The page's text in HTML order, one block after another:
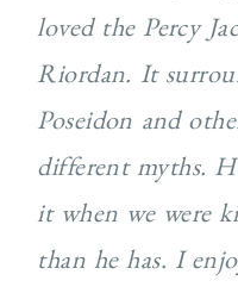
loved the Percy
Riordan. It
Poseidon and
different myths.
it when we were
than he has. I